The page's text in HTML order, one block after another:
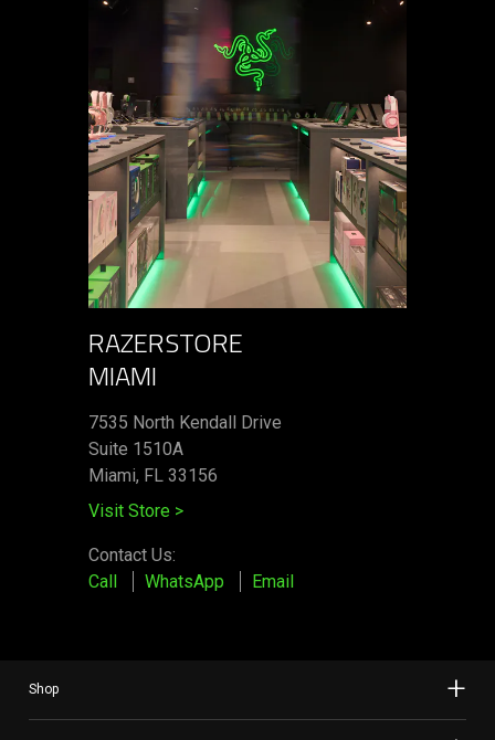
RAZERSTORE
MIAMI
7535 North Kendall Drive
Suite 1510A
Miami, FL 33156
Visit Store >
Contact Us:
Call
WhatsApp Email
Shop